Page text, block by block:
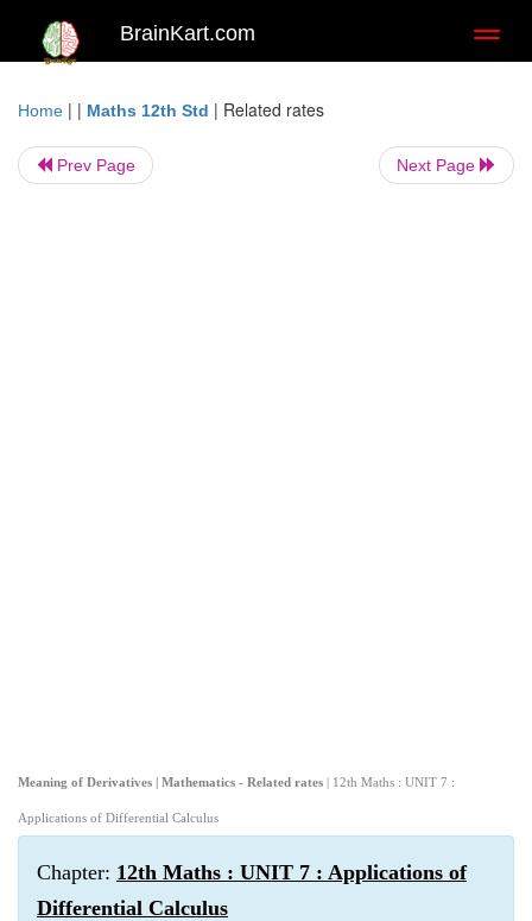
BrainKart.com
Home | | Maths 12th Std | Related rates
Prev Page Next Page
Meaning of Derivatives | Mathematics - Related rates | 12th Maths : UNIT 7 :
Applications of Differential Calculus
Chapter: 12th Maths : UNIT 7 : Applications of
Differential Calculus